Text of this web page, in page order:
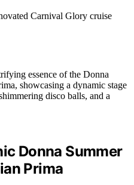
Carnival Glory cruise
Donna Summer
Prima